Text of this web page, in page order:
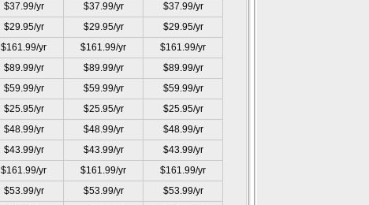
$37.99/yr $37.99/yr
$37.99/yr
$29.95/yr $29.95/yr
$29.95/yr
$161.99/yr $161.99/yr
$161.99/yr
$89.99/yr $89.99/yr
$89.99/yr
$59.99/yr $59.99/yr
$59.99/yr
$25.95/yr $25.95/yr
$25.95/yr
$48.99/yr $48.99/yr
$48.99/yr
$43.99/yr $43.99/yr
$43.99/yr
$161.99/yr $161.99/yr
$161.99/yr
$53.99/yr $53.99/yr
$53.99/yr